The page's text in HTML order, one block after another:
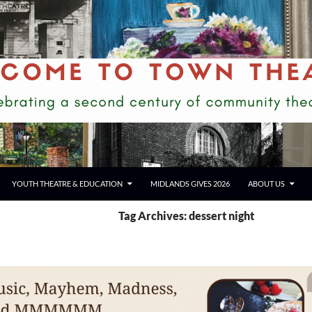
YOUTH THEATRE & EDUCATION MIDLANDS GIVES 2026 ABOUT US
Tag Archives: dessert night